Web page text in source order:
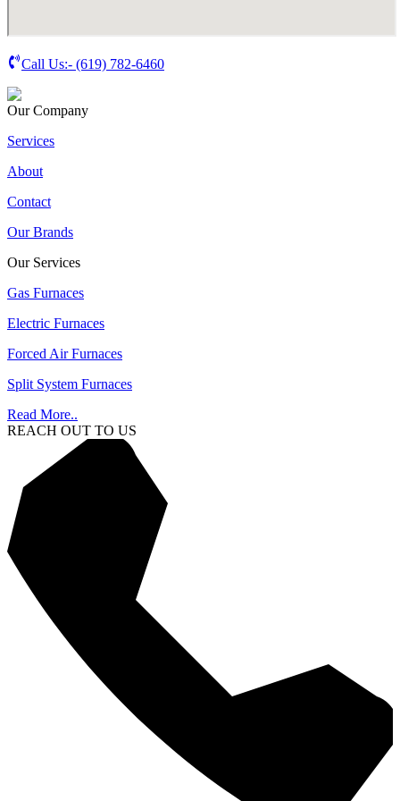
Call Us:- (619) 782-6460
Our Company
Services
About
Contact
Our Brands
Our Services
Gas Furnaces
Electric Furnaces
Forced Air Furnaces
Split System Furnaces
Read More..
REACH OUT TO US